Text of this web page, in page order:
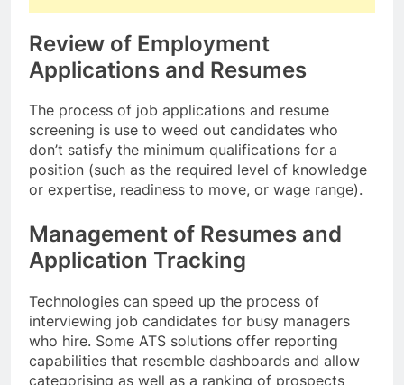
Review of Employment
Applications and Resumes
The process of job applications and resume
screening is use to weed out candidates who
don’t satisfy the minimum qualifications for a
position (such as the required level of knowledge
or expertise, readiness to move, or wage range).
Management of Resumes and
Application Tracking
Technologies can speed up the process of
interviewing job candidates for busy managers
who hire. Some ATS solutions offer reporting
capabilities that resemble dashboards and allow
categorising as well as a ranking of prospects